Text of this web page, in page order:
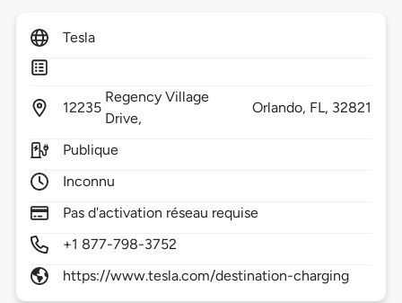
Tesla
12235
Regency Village
Drive,
Orlando, FL, 32821
Publique
Inconnu
Pas d'activation réseau requise
+1 877-798-3752
https://www.tesla.com/destination-charging